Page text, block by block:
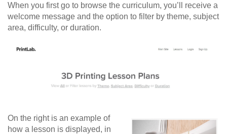
When you first go to browse the curriculum, you’ll receive a
welcome message and the option to filter by theme, subject
area, difficulty, or duration.
On the right is an example of
how a lesson is displayed, in